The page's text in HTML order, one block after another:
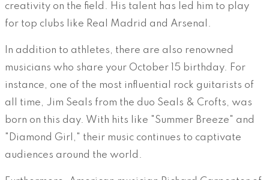
creativity on the field. His talent has led him to play
for top clubs like Real Madrid and Arsenal.
In addition to athletes, there are also renowned
musicians who share your October 15 birthday. For
instance, one of the most influential rock guitarists of
all time, Jim Seals from the duo Seals & Crofts, was
born on this day. With hits like "Summer Breeze" and
"Diamond Girl," their music continues to captivate
audiences around the world.